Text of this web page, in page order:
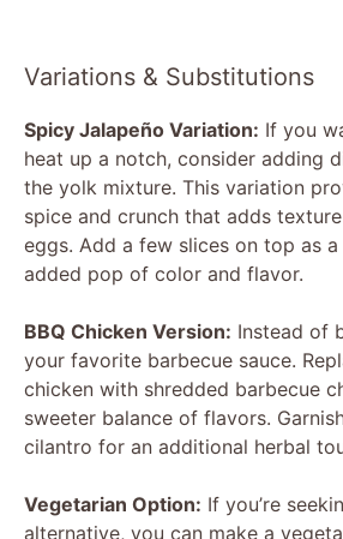
Variations & Substitutions
Spicy Jalapeño Variation: If you
heat up a notch, consider adding
the yolk mixture. This variation
spice and crunch that adds
eggs. Add a few slices on top as
added pop of color and flavor.
BBQ Chicken Version: Instead of
your favorite barbecue sauce.
chicken with shredded barbecue
sweeter balance of flavors.
cilantro for an additional herbal
Vegetarian Option: If you’re
alternative, you can make a